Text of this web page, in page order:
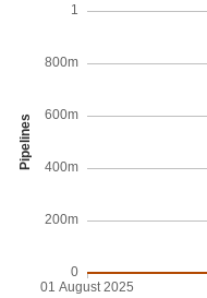
Pipelines
0
200m
400m
600m
800m
1
01 August 2025